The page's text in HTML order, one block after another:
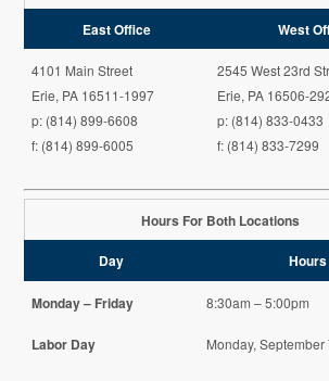
East Office West
4101 Main Street
Erie, PA 16511-1997
p: (814) 899-6608
f: (814) 899-6005
2545 West 23rd
Erie, PA 16506-
p: (814) 833-0433
f: (814) 833-7299
Hours For Both Locations
Day Hours
Monday – Friday 8:30am – 5:00pm
Labor Day Monday,